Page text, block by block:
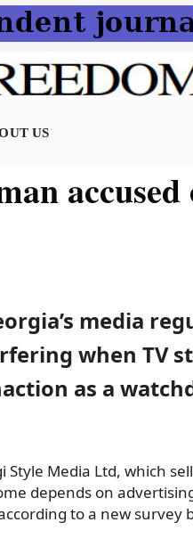
US
accused
media
when TV
as a
Media Ltd, which
depends on
to a new survey